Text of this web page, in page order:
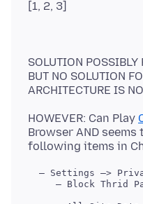
SOLUTION POSSIBLY
BUT NO SOLUTION
HOWEVER: Can Play
Browser AND
— Block Thrid